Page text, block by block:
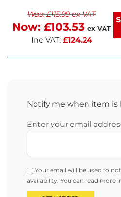
providing both functionality
perfect for any gathering or
Was:£115.99ex VAT
Now: £103.53 ex VAT
Inc VAT: £124.24
Notify me when item is
Enter your email
Your email will be used to
availability. You can read more